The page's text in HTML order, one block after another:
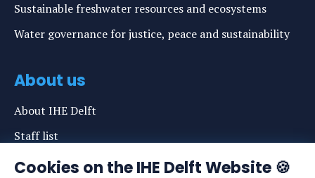
Cookies on the IHE Delft Website 🍪
Sustainable freshwater resources and ecosystems
Water governance for justice, peace and sustainability
About us
About IHE Delft
Staff list
News